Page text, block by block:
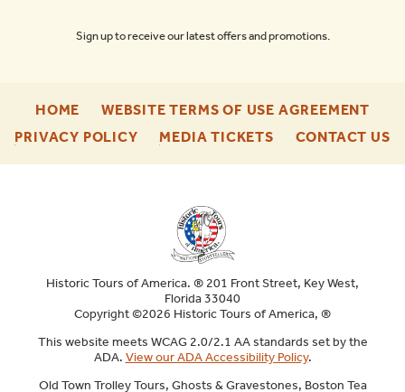
Sign up to receive our latest offers and promotions.
HOME
ENU
WEBSITE TERMS OF USE AGREEMENT
ENU
PRIVACY POLICY-
MEDIA TICKETS-
CONTACT US-
Historic Tours of America. ® 201 Front Street, Key West,
Florida 33040
Copyright ©2026 Historic Tours of America, ®
This website meets WCAG 2.0/2.1 AA standards set by the
ADA. View our ADA Accessibility Policy.
Old Town Trolley Tours, Ghosts & Gravestones, Boston Tea